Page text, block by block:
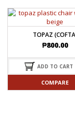
TOPAZ
₱800.00
ADD TO CART
COMPARE